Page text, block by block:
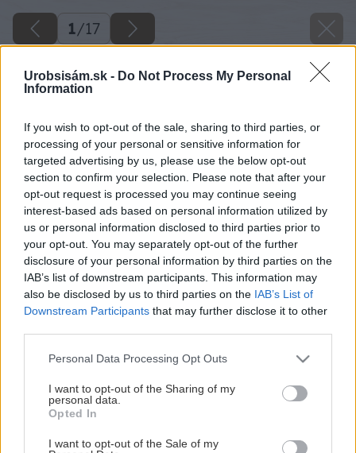
Urobsisám.sk - Do Not Process My Personal
Information
If you wish to opt-out of the sale, sharing to third parties, or
processing of your personal or sensitive information for
targeted advertising by us, please use the below opt-out
section to confirm your selection. Please note that after your
opt-out request is processed you may continue seeing
interest-based ads based on personal information utilized by
us or personal information disclosed to third parties prior to
your opt-out. You may separately opt-out of the further
disclosure of your personal information by third parties on the
IAB’s list of downstream participants. This information may
also be disclosed by us to third parties on the IAB’s List of
Downstream Participants that may further disclose it to other
Please note that this website/app uses one or more Google
not limited to your visit or usage behaviour. You may click to
grant or deny consent to Google and its third-party tags to
use your data for below specified purposes in below Google
consent section.
Personal Data Processing Opt Outs
I want to opt-out of the Sharing of my
personal data.
Opted In
I want to opt-out of the Sale of my
1/17